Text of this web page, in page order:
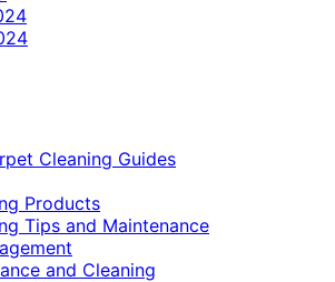
Cleaning Guides
Products
Tips and Maintenance
and Cleaning